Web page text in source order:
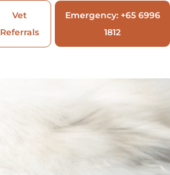
Vet
Referrals
Emergency: +65 6996
1812